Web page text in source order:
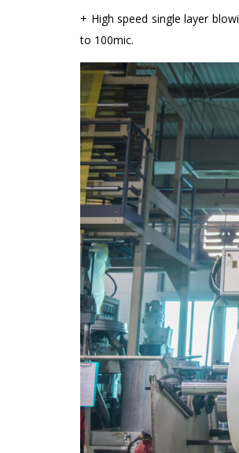
+ High speed single layer
to 100mic.